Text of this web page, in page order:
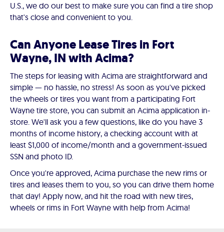
U.S., we do our best to make sure you can find a tire shop
that's close and convenient to you.
Can Anyone Lease Tires in Fort
Wayne, IN with Acima?
The steps for leasing with Acima are straightforward and
simple — no hassle, no stress! As soon as you've picked
the wheels or tires you want from a participating Fort
Wayne tire store, you can submit an Acima application in-
store. We'll ask you a few questions, like do you have 3
months of income history, a checking account with at
least $1,000 of income/month and a government-issued
SSN and photo ID.
Once you're approved, Acima purchase the new rims or
tires and leases them to you, so you can drive them home
that day! Apply now, and hit the road with new tires,
wheels or rims in Fort Wayne with help from Acima!